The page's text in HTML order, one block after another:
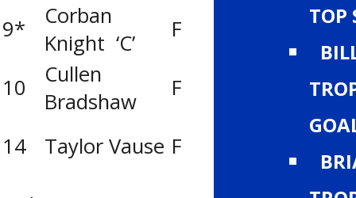
TOP
9*
Corban
Knight ‘C’
F UFA Bisons
10
Cullen
Bradshaw
F
(Medicine Hat)
14
Taylor Vause F